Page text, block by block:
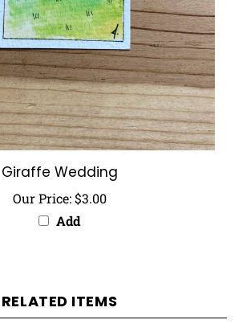
Giraffe Wedding
Our Price:$3.00
Add